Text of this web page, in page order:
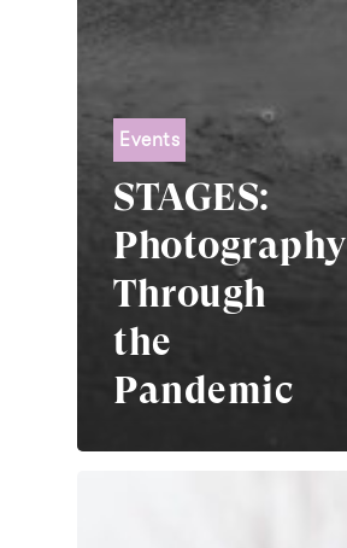
Events
STAGES:
Photography
Through
the
Pandemic